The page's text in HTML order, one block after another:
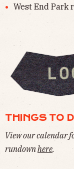
West End Park
THINGS TO
View our calendar
rundownhere.